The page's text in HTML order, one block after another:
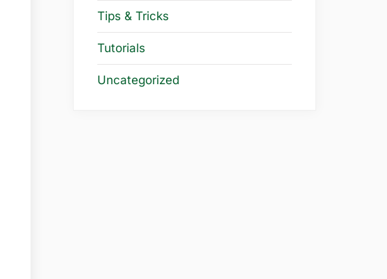
Tips & Tricks
Tutorials
Uncategorized